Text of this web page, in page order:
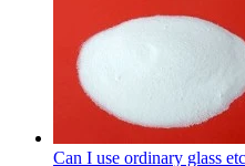
Can I use ordinary glass